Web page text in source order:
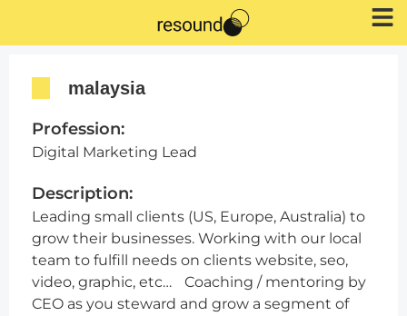
malaysia
Profession:
Digital Marketing Lead
Description:
Leading small clients (US, Europe, Australia) to
grow their businesses. Working with our local
team to fulfill needs on clients website, seo,
video, graphic, etc… Coaching / mentoring by
CEO as you steward and grow a segment of